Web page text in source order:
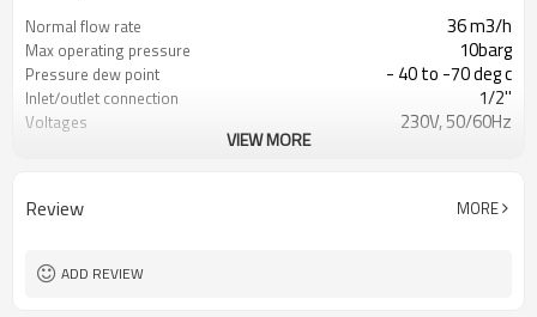
Normal flow rate 36 m3/h
Max operating pressure 10barg
Pressure dew point - 40 to -70 deg c
Inlet/outlet connection 1/2''
Voltages 230V, 50/60Hz
VIEW MORE
Review MORE
ADD REVIEW